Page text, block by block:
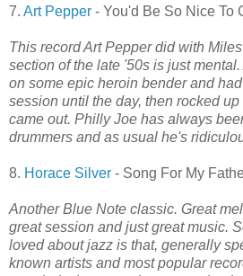
7. Art Pepper - You'd Be So Nice To
This record Art Pepper did with
section of the late '50s is just
on some epic heroin bender and
session until the day, then rocked
came out. Philly Joe has always
drummers and as usual he's
8. Horace Silver - Song For My
Another Blue Note classic. Great
great session and just great music.
loved about jazz is that, generally
known artists and most popular